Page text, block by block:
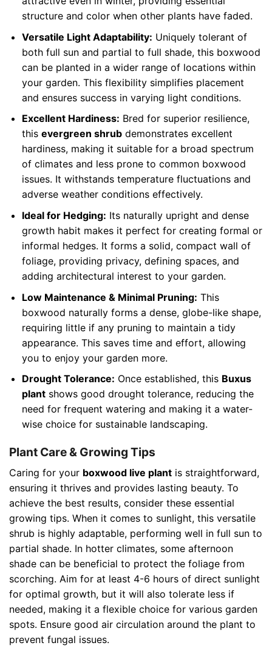
structure and color when other plants have faded.
Versatile Light Adaptability: Uniquely tolerant of
both full sun and partial to full shade, this boxwood
can be planted in a wider range of locations within
your garden. This flexibility simplifies placement
and ensures success in varying light conditions.
Excellent Hardiness: Bred for superior resilience,
this evergreen shrubdemonstrates excellent
hardiness, making it suitable for a broad spectrum
of climates and less prone to common boxwood
issues. It withstands temperature fluctuations and
adverse weather conditions effectively.
Ideal for Hedging: Its naturally upright and dense
growth habit makes it perfect for creating formal or
informal hedges. It forms a solid, compact wall of
foliage, providing privacy, defining spaces, and
adding architectural interest to your garden.
Low Maintenance & Minimal Pruning: This
boxwood naturally forms a dense, globe-like shape,
requiring little if any pruning to maintain a tidy
appearance. This saves time and effort, allowing
you to enjoy your garden more.
Drought Tolerance: Once established, this Buxus
plantshows good drought tolerance, reducing the
need for frequent watering and making it a water-
wise choice for sustainable landscaping.
Plant Care & Growing Tips
Caring for your boxwood live plant is straightforward,
ensuring it thrives and provides lasting beauty. To
achieve the best results, consider these essential
growing tips. When it comes to sunlight, this versatile
shrub is highly adaptable, performing well in full sun to
partial shade. In hotter climates, some afternoon
shade can be beneficial to protect the foliage from
scorching. Aim for at least 4-6 hours of direct sunlight
for optimal growth, but it will also tolerate less if
needed, making it a flexible choice for various garden
spots. Ensure good air circulation around the plant to
prevent fungal issues.